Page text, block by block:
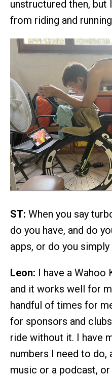
unstructured then,
from riding and
ST: When you say
do you have, and do
apps, or do you simply
Leon: I have a
and it works well for
handful of times for
for sponsors and
ride without it. I have
numbers I need to do,
music or a podcast,